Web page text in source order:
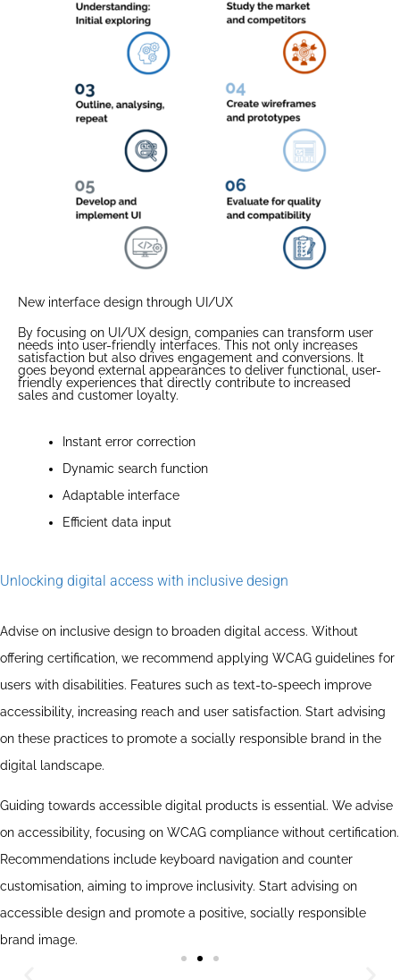
New interface design through UI/UX
By focusing on UI/UX design, companies can transform user
needs into user-friendly interfaces. This not only increases
satisfaction but also drives engagement and conversions. It
goes beyond external appearances to deliver functional, user-
friendly experiences that directly contribute to increased
sales and customer loyalty.
Instant error correction
Dynamic search function
Adaptable interface
Efficient data input
Unlocking digital access with inclusive design
Advise on inclusive design to broaden digital access. Without
offering certification, we recommend applying WCAG guidelines for
users with disabilities. Features such as text-to-speech improve
accessibility, increasing reach and user satisfaction. Start advising
on these practices to promote a socially responsible brand in the
digital landscape.
Guiding towards accessible digital products is essential. We advise
on accessibility, focusing on WCAG compliance without certification.
Recommendations include keyboard navigation and counter
customisation, aiming to improve inclusivity. Start advising on
accessible design and promote a positive, socially responsible
brand image.